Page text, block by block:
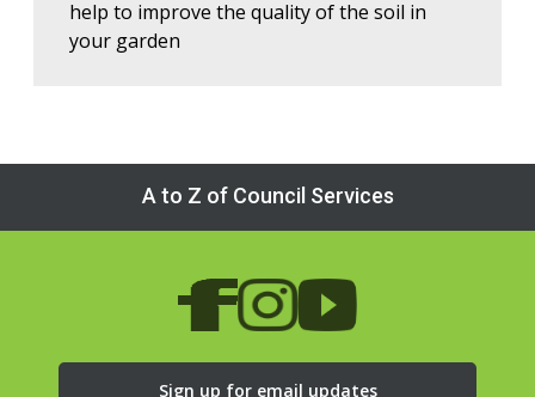
help to improve the quality of the soil in
your garden
A to Z of Council Services
Sign up for email updates